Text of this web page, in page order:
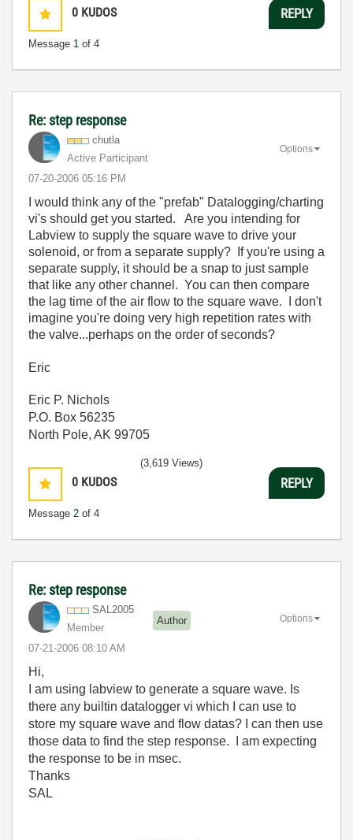
0 KUDOS
Message 1 of 4
REPLY
Re: step response
chutla
Active Participant
‎07-20-2006 05:16 PM
Options
I would think any of the "prefab" Datalogging/charting
vi's should get you started. Are you intending for
Labview to supply the square wave to drive your
solenoid, or from a separate supply? If you're using a
separate supply, it should be a snap to just sample
that like any other channel. You can then compare
the lag time of the air flow to the square wave. I don't
imagine you're doing very high repetition rates with
the valve...perhaps on the order of seconds?
Eric
Eric P. Nichols
P.O. Box 56235
North Pole, AK 99705
0 KUDOS
Message 2 of 4
(3,619 Views)
REPLY
Re: step response
SAL2005
Member
Author
‎07-21-2006 08:10 AM
Options
Hi,
I am using labview to generate a square wave. Is
there any builtin datalogger vi which I can use to
store my square wave and flow datas? I can then use
those data to find the step response. I am expecting
the response to be in msec.
Thanks
SAL